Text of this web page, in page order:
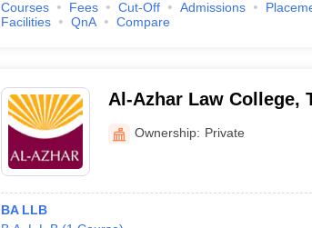
Courses Fees Cut-Off Admissions
Facilities
QnA Compare
Al-Azhar Law College,
Ownership: Private
BA LLB